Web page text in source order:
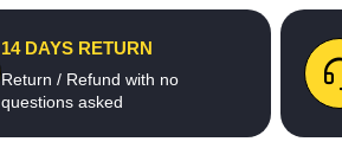
14 DAYS RETURN
Return / Refund with no
questions asked